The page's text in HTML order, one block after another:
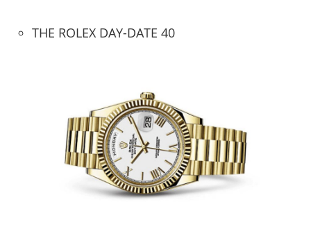
THE ROLEX DAY-DATE 40